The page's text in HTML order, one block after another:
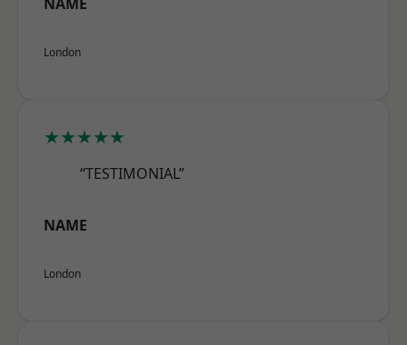
London
★★★★★
“TESTIMONIAL”
NAME
London